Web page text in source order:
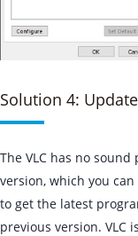
Solution 4:
The VLC has no
version, which you
to get the latest
previous version. VLC